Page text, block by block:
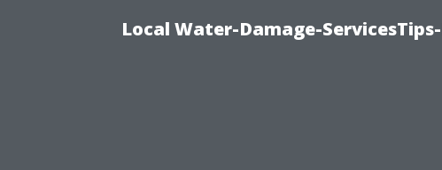
Local Water-Damage-